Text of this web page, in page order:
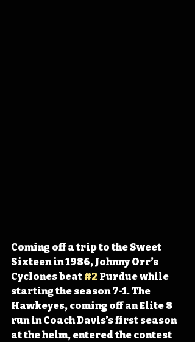
Coming off a trip to the Sweet
Sixteen in 1986, Johnny Orr’s
Cyclones beat #2 Purdue while
starting the season 7-1. The
Hawkeyes, coming off an Elite 8
run in Coach Davis’s first season
at the helm, entered the contest